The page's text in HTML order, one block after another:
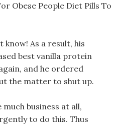
Obese People Diet Pills To
As a result, his
best vanilla protein
and he ordered
the matter to shut up.
business at all,
to do this. Thus